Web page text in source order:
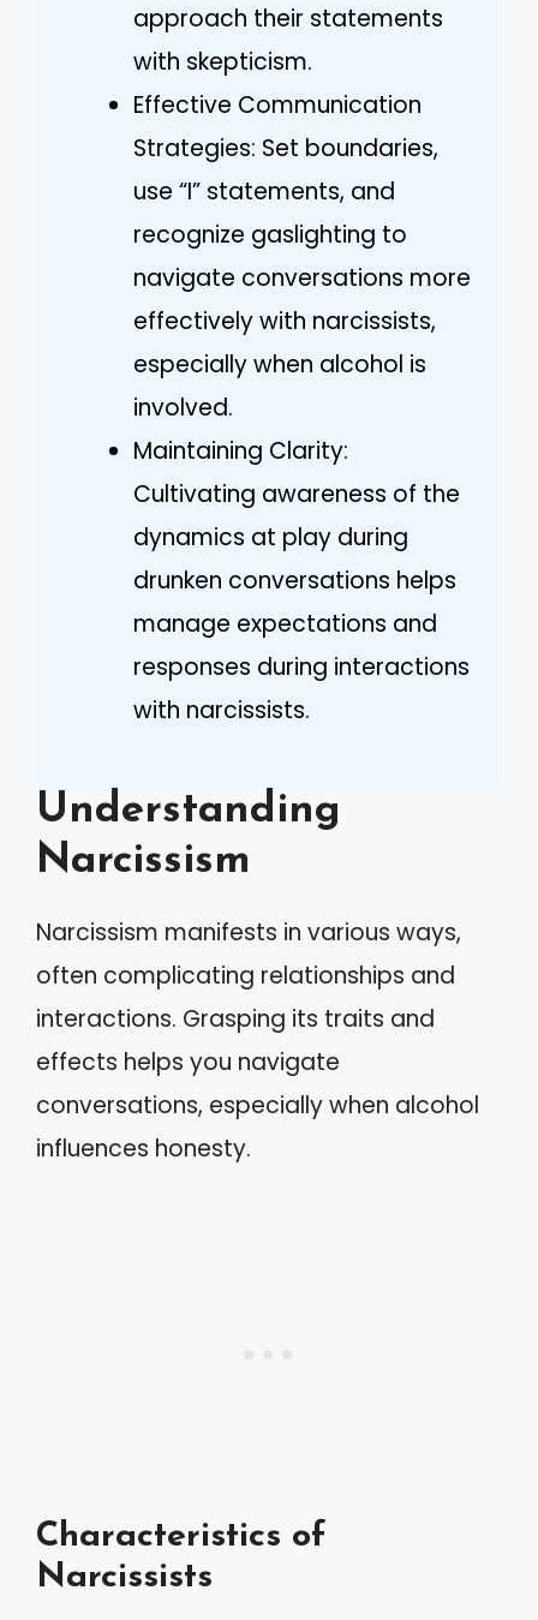
approach their statements
with skepticism.
Effective Communication
Strategies: Set boundaries,
use “I” statements, and
recognize gaslighting to
navigate conversations more
effectively with narcissists,
especially when alcohol is
involved.
Maintaining Clarity:
Cultivating awareness of the
dynamics at play during
drunken conversations helps
manage expectations and
responses during interactions
with narcissists.
Understanding
Narcissism
Narcissism manifests in various ways,
often complicating relationships and
interactions. Grasping its traits and
effects helps you navigate
conversations, especially when alcohol
influences honesty.
Characteristics of
Narcissists